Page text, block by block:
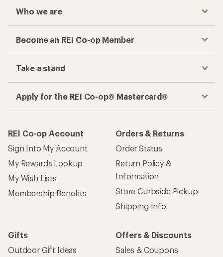
Who we are
Become an REI Co-op Member
Take a stand
Apply for the REI Co-op® Mastercard®
REI Co-op Account
Sign Into My Account
My Rewards Lookup
My Wish Lists
Membership Benefits
Orders & Returns
Order Status
Return Policy &
Information
Store Curbside Pickup
Shipping Info
Gifts
Outdoor Gift Ideas
Offers & Discounts
Sales & Coupons